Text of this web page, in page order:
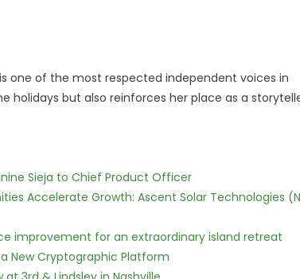
one of the most respected independent voices in
holidays but also reinforces her place as a
Sieja to Chief Product Officer
Accelerate Growth: Ascent Solar Technologies (N
improvement for an extraordinary island retreat
New Cryptographic Platform